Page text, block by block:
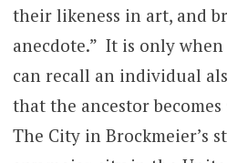
their likeness in art, and
anecdote.” It is only
can recall an individual
that the ancestor
The City in Brockmeier’s